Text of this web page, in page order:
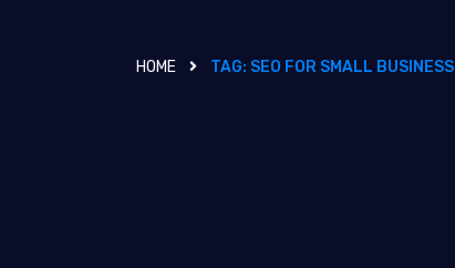
HOME TAG: SEO FOR SMALL BUSINESS